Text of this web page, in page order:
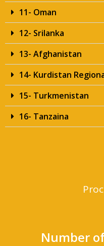
11- Oman
12- Srilanka
13- Afghanistan
14- Kurdistan
15- Turkmenistan
16- Tanzaina
Number